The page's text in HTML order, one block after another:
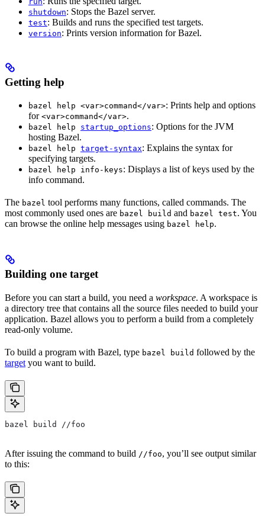
shutdown: Stops the Bazel server.
test: Builds and runs the specified test targets.
version: Prints version information for Bazel.
Getting help
bazel help <var>command</var>: Prints help and options
for <var>command</var>.
bazel help startup_options: Options for the JVM
hosting Bazel.
bazel help target-syntax: Explains the syntax for
specifying targets.
bazel help info-keys: Displays a list of keys used by the
info command.
The bazel tool performs many functions, called commands. The
most commonly used ones are bazel build and bazel test. You
can browse the online help messages using bazel help.
Building one target
Before you can start a build, you need a workspace. A workspace is
a directory tree that contains all the source files needed to build your
application. Bazel allows you to perform a build from a completely
read-only volume.
To build a program with Bazel, type bazel build followed by the
target you want to build.
bazel build //foo
After issuing the command to build //foo, you’ll see output similar
to this: